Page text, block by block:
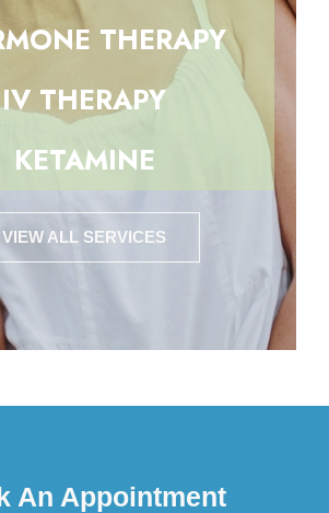
THERAPY
IV THERAPY
KETAMINE
VIEW ALL SERVICES
An Appointment